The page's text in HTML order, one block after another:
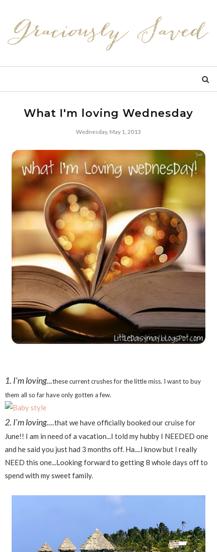
What I'm loving Wednesday
Wednesday, May 1, 2013
1. I'm loving...these current crushes for the little miss. I want to buy
them all so far have only gotten a few.
2. I'm loving....that we have officially booked our cruise for
June!! I am in need of a vacation...I told my hubby I NEEDED one
and he said you just had 3 months off. Ha....I know but I really
NEED this one...Looking forward to getting 8 whole days off to
spend with my sweet family.